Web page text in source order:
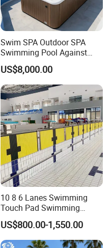
Swim SPA Outdoor SPA
Swimming Pool Against
The Current Endless Pool
US$8,000.00
10 8 6 Lanes Swimming
Touch Pad Swimming
Timing and Scoring System
US$800.00-1,550.00